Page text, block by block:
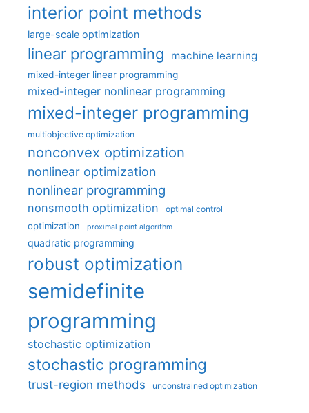
interior point methods
large-scale optimization
linear programming machine learning
mixed-integer linear programming
mixed-integer nonlinear programming
mixed-integer programming
multiobjective optimization
nonconvex optimization
nonlinear optimization
nonlinear programming
nonsmooth optimization optimal control
optimization proximal point algorithm
quadratic programming
robust optimization
semidefinite
programming
stochastic optimization
stochastic programming
trust-region methods unconstrained optimization